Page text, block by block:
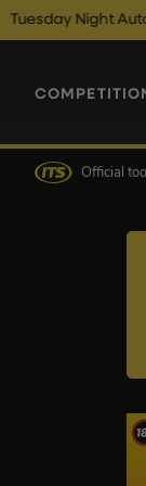
Auto Draw Comps
Official